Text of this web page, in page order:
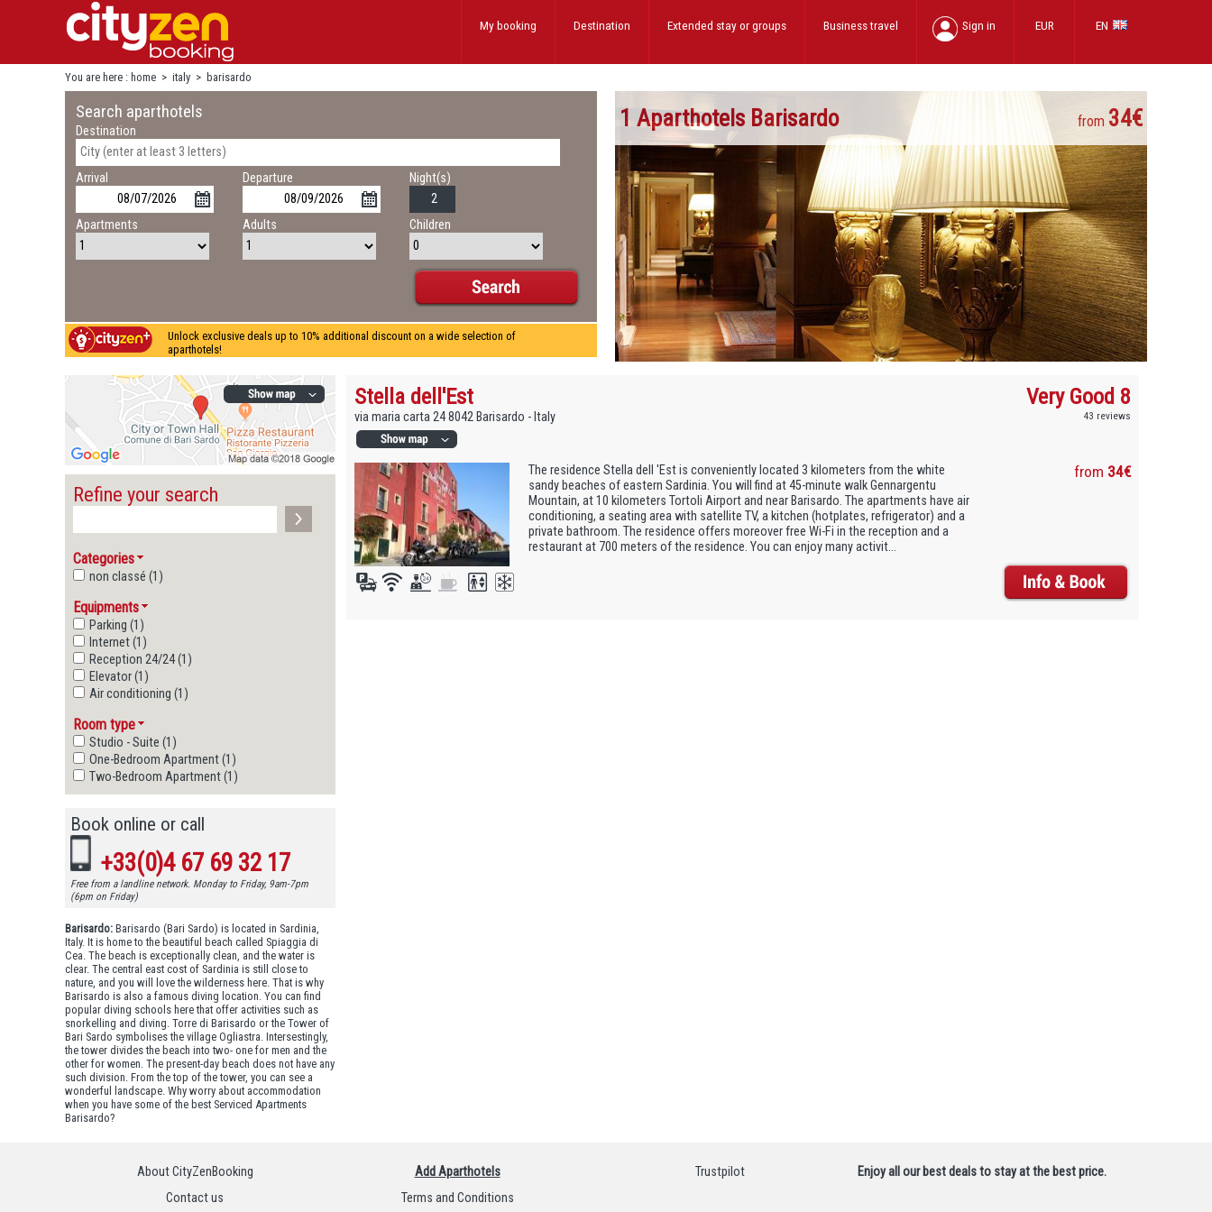
EN
EUR
Sign in
Business travel
Extended stayor groups
Destination
My booking
You are here : home > italy > barisardo
Search aparthotels
Destination
Arrival Departure Night(s)
Apartments Adults Children
Unlock exclusive deals up to 10% additional discount on a wide selection of
aparthotels!
1 Aparthotels Barisardo from 34€
Refine your search
Categories
non classé (1)
Equipments
Parking (1)
Internet (1)
Reception 24/24 (1)
Elevator (1)
Air conditioning (1)
Room type
Studio - Suite (1)
One-Bedroom Apartment (1)
Two-Bedroom Apartment (1)
Book online or call
+33(0)4 67 69 32 17
Free from a landline network. Monday to Friday, 9am-7pm
(6pm on Friday)
Barisardo: Barisardo (Bari Sardo) is located in Sardinia,
Italy. It is home to the beautiful beach called Spiaggia di
Cea. The beach is exceptionally clean, and the water is
clear. The central east cost of Sardinia is still close to
nature, and you will love the wilderness here. That is why
Barisardo is also a famous diving location. You can find
popular diving schools here that offer activities such as
snorkelling and diving. Torre di Barisardo or the Tower of
Bari Sardo symbolises the village Ogliastra. Intersestingly,
the tower divides the beach into two- one for men and the
other for women. The present-day beach does not have any
such division. From the top of the tower, you can see a
wonderful landscape. Why worry about accommodation
when you have some of the best Serviced Apartments
Barisardo?
Stella dell'Est
via maria carta 24 8042 Barisardo - Italy
Very Good 8
43 reviews
The residence Stella dell 'Est is conveniently located 3 kilometers from the white
sandy beaches of eastern Sardinia. You will find at 45-minute walk Gennargentu
Mountain, at 10 kilometers Tortoli Airport and near Barisardo. The apartments have air
conditioning, a seating area with satellite TV, a kitchen (hotplates, refrigerator) and a
private bathroom. The residence offers moreover free Wi-Fi in the reception and a
restaurant at 700 meters of the residence. You can enjoy many activit...
from 34€
About CityZenBooking
Contact us
Add Aparthotels
Terms and Conditions
Trustpilot Enjoy all our best deals to stay at the best price.